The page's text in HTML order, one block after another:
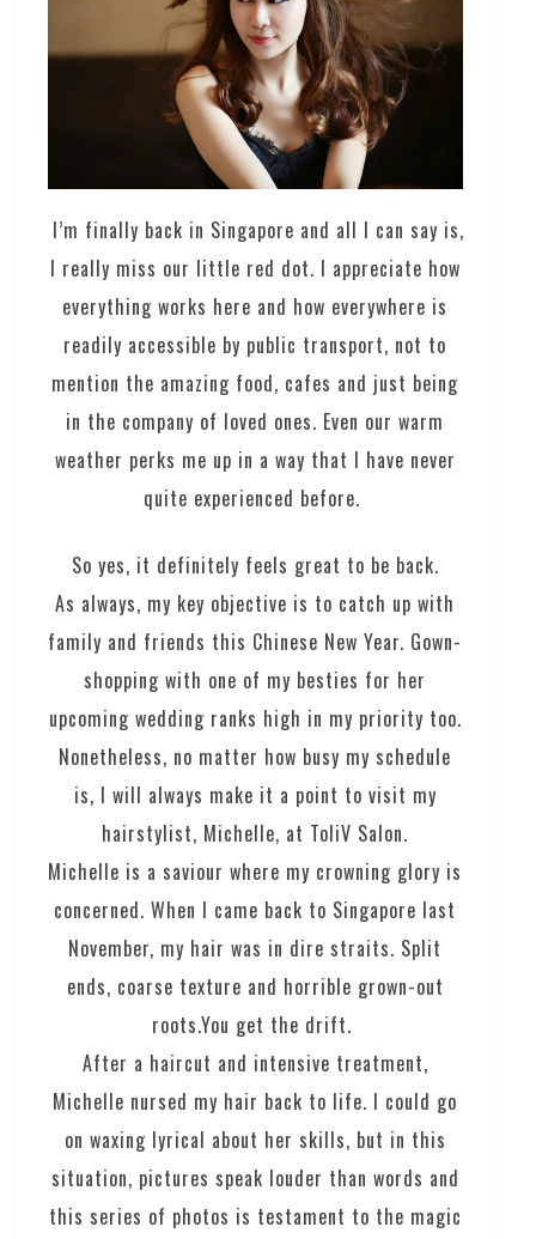
I’m finally back in Singapore and all I can say is,
I really miss our little red dot. I appreciate how
everything works here and how everywhere is
readily accessible by public transport, not to
mention the amazing food, cafes and just being
in the company of loved ones. Even our warm
weather perks me up in a way that I have never
quite experienced before.
So yes, it definitely feels great to be back.
As always, my key objective is to catch up with
family and friends this Chinese New Year. Gown-
shopping with one of my besties for her
upcoming wedding ranks high in my priority too.
Nonetheless, no matter how busy my schedule
is, I will always make it a point to visit my
hairstylist, Michelle, at ToliV Salon.
Michelle is a saviour where my crowning glory is
concerned. When I came back to Singapore last
November, my hair was in dire straits. Split
ends, coarse texture and horrible grown-out
roots.You get the drift.
After a haircut and intensive treatment,
Michelle nursed my hair back to life. I could go
on waxing lyrical about her skills, but in this
situation, pictures speak louder than words and
this series of photos is testament to the magic